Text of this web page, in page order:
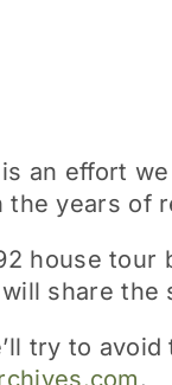
an effort
years of
house
share
try to
.